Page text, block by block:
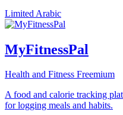
Limited Arabic
MyFitnessPal
Health and Fitness Freemium
A food and calorie tracking
for logging meals and habits.